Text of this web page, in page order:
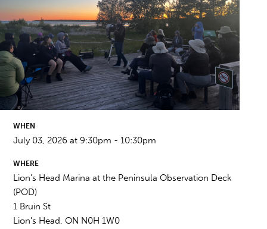
WHEN
July 03, 2026 at 9:30pm - 10:30pm
WHERE
Lion’s Head Marina at the Peninsula Observation Deck
(POD)
1 Bruin St
Lion's Head, ON N0H 1W0